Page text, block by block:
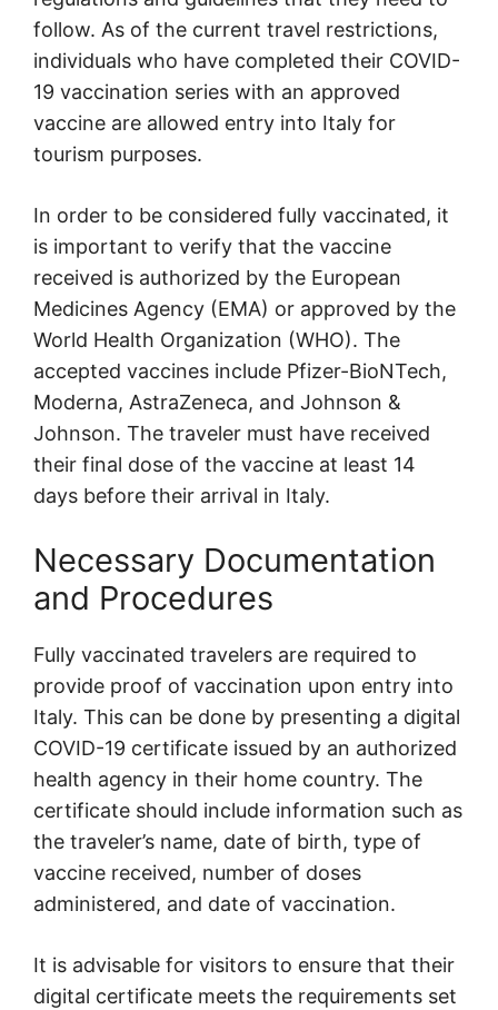
follow. As of the current travel restrictions,
individuals who have completed their COVID-
19 vaccination series with an approved
vaccine are allowed entry into Italy for
tourism purposes.
In order to be considered fully vaccinated, it
is important to verify that the vaccine
received is authorized by the European
Medicines Agency (EMA) or approved by the
World Health Organization (WHO). The
accepted vaccines include Pfizer-BioNTech,
Moderna, AstraZeneca, and Johnson &
Johnson. The traveler must have received
their final dose of the vaccine at least 14
days before their arrival in Italy.
Necessary Documentation
and Procedures
Fully vaccinated travelers are required to
provide proof of vaccination upon entry into
Italy. This can be done by presenting a digital
COVID-19 certificate issued by an authorized
health agency in their home country. The
certificate should include information such as
the traveler’s name, date of birth, type of
vaccine received, number of doses
administered, and date of vaccination.
It is advisable for visitors to ensure that their
digital certificate meets the requirements set